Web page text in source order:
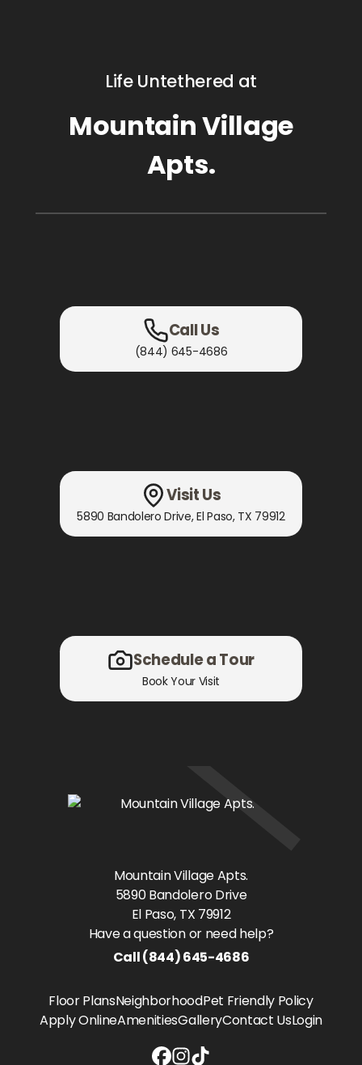
Life Untethered at
Mountain Village
Apts.
Call Us
(844) 645-4686
Visit Us
5890 Bandolero Drive,El Paso, TX 79912
Schedule a Tour
Book Your Visit
Mountain Village Apts.
5890 Bandolero Drive
El Paso, TX 79912
Have a question or need help?
Call(844) 645-4686
Floor PlansNeighborhoodPet Friendly Policy
Apply OnlineAmenitiesGalleryContact UsLogin
Mountain Village Apts. Facebook
Mountain Village Apts.
Mountain Village Apts.